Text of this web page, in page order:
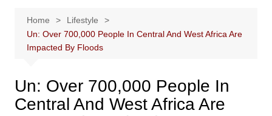
Home
Lifestyle
Un: Over 700,000 People In Central And West Africa Are
Impacted By Floods
Un: Over 700,000 People In
Central And West Africa Are